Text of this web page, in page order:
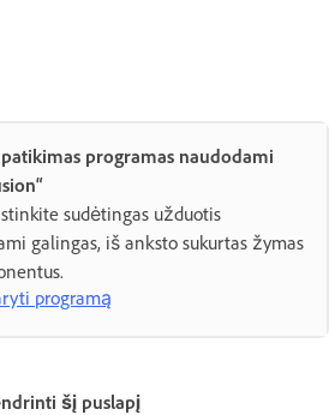
programas naudodami
sudėtingas užduotis
galingas, iš anksto sukurtas žymas
programą
šį puslapį